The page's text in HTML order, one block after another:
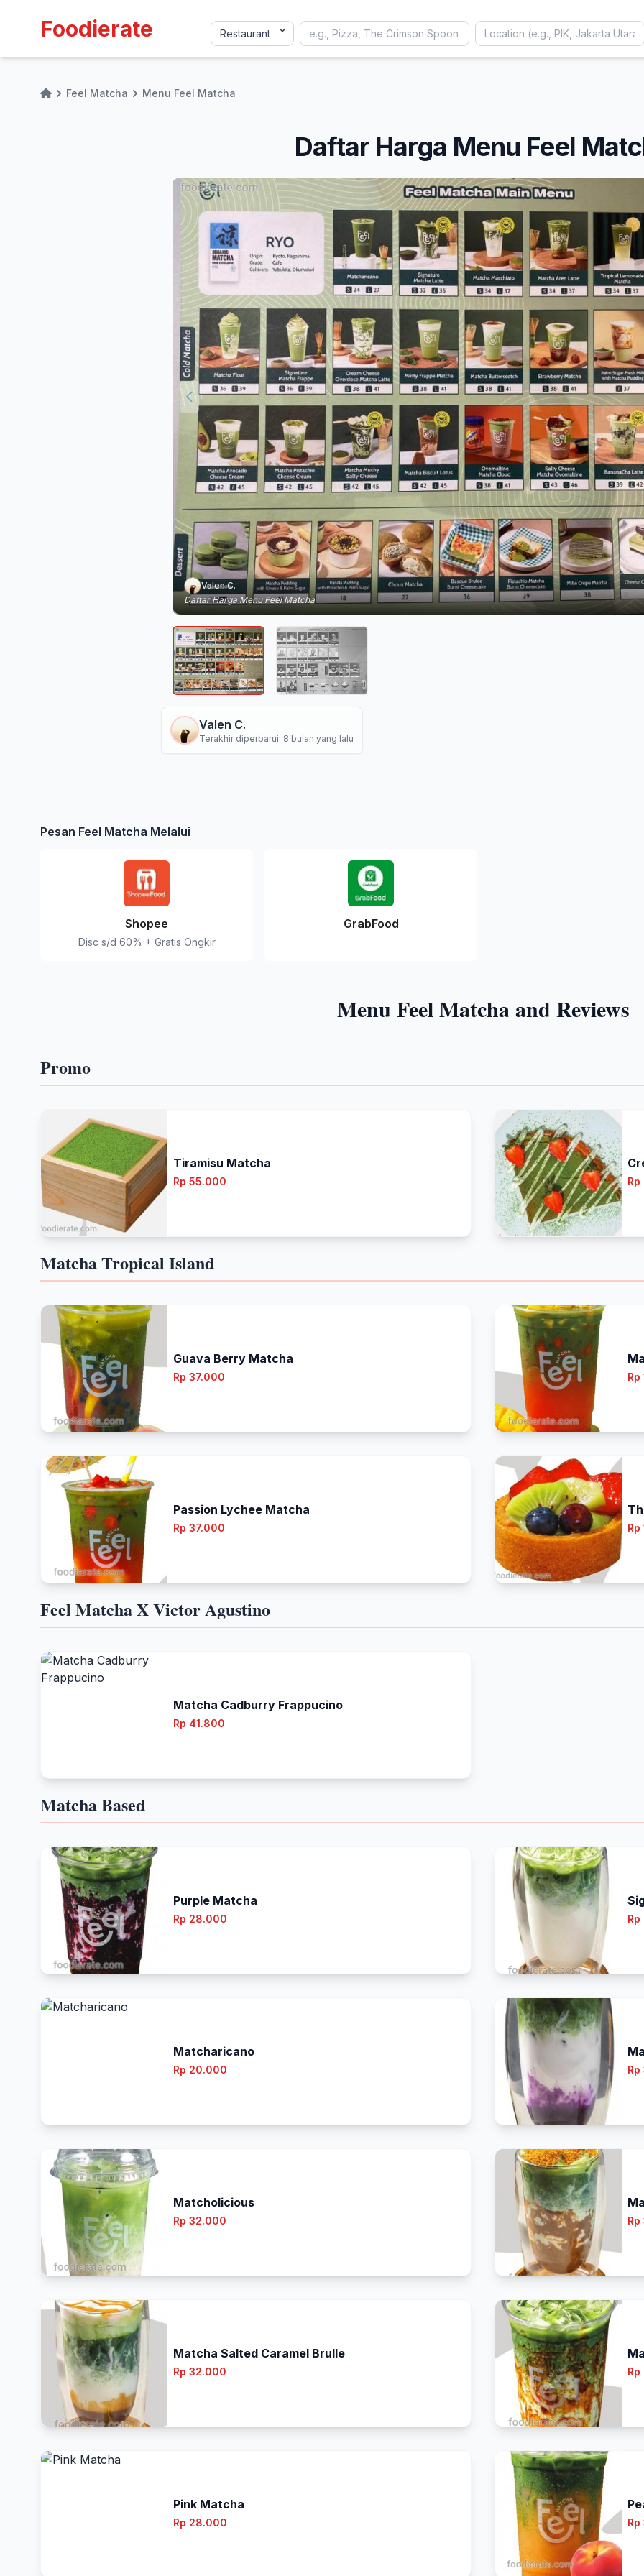
Foodierate
HomeFeel Matcha Menu Feel Matcha
Daftar Harga Menu Feel
Valen C.
Daftar Harga Menu Feel Matcha
Valen C.
Terakhir diperbarui: 8 bulan yang lalu
Pesan Feel Matcha Melalui
Shopee
Disc s/d 60% + Gratis Ongkir
GrabFood
Menu Feel Matcha and Reviews
Promo
Tiramisu Matcha
Rp 55.000
Matcha Tropical Island
Guava Berry Matcha
Rp 37.000
Passion Lychee Matcha
Rp 37.000 Rp
Feel Matcha X Victor Agustino
Matcha Cadburry Frappucino
Rp 41.800
Matcha Based
Purple Matcha
Rp 28.000
Matcharicano
Rp 20.000
Matcholicious
Rp 32.000
Matcha Salted Caramel Brulle
Rp 32.000
Pink Matcha
Rp 28.000